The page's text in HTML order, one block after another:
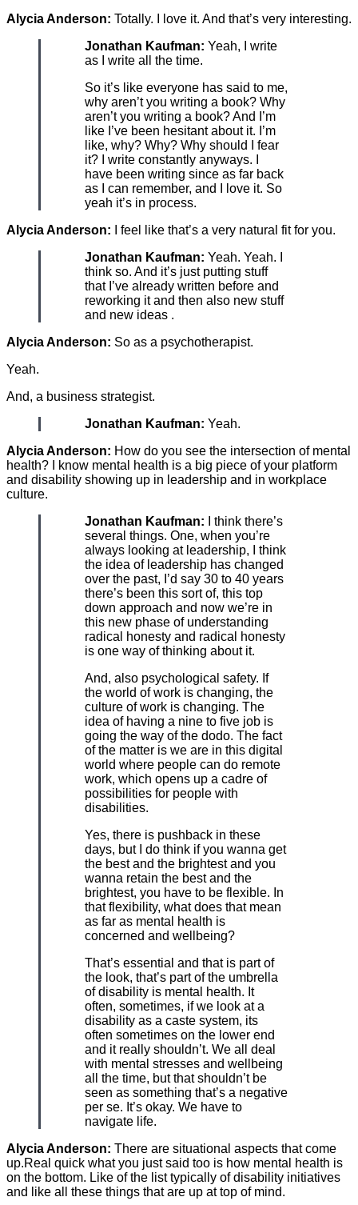
Alycia Anderson: Totally. I love it. And that’s very interesting.
Jonathan Kaufman: Yeah, I write
as I write all the time.
So it’s like everyone has said to me,
why aren’t you writing a book? Why
aren’t you writing a book? And I’m
like I’ve been hesitant about it. I’m
like, why? Why? Why should I fear
it? I write constantly anyways. I
have been writing since as far back
as I can remember, and I love it. So
yeah it’s in process.
Alycia Anderson: I feel like that’s a very natural fit for you.
Jonathan Kaufman: Yeah. Yeah. I
think so. And it’s just putting stuff
that I’ve already written before and
reworking it and then also new stuff
and new ideas .
Alycia Anderson: So as a psychotherapist.
Yeah.
And, a business strategist.
Jonathan Kaufman: Yeah.
Alycia Anderson: How do you see the intersection of mental
health? I know mental health is a big piece of your platform
and disability showing up in leadership and in workplace
culture.
Jonathan Kaufman: I think there’s
several things. One, when you’re
always looking at leadership, I think
the idea of leadership has changed
over the past, I’d say 30 to 40 years
there’s been this sort of, this top
down approach and now we’re in
this new phase of understanding
radical honesty and radical honesty
is one way of thinking about it.
And, also psychological safety. If
the world of work is changing, the
culture of work is changing. The
idea of having a nine to five job is
going the way of the dodo. The fact
of the matter is we are in this digital
world where people can do remote
work, which opens up a cadre of
possibilities for people with
disabilities.
Yes, there is pushback in these
days, but I do think if you wanna get
the best and the brightest and you
wanna retain the best and the
brightest, you have to be flexible. In
that flexibility, what does that mean
as far as mental health is
concerned and wellbeing?
That’s essential and that is part of
the look, that’s part of the umbrella
of disability is mental health. It
often, sometimes, if we look at a
disability as a caste system, its
often sometimes on the lower end
and it really shouldn’t. We all deal
with mental stresses and wellbeing
all the time, but that shouldn’t be
seen as something that’s a negative
per se. It’s okay. We have to
navigate life.
Alycia Anderson: There are situational aspects that come
up.Real quick what you just said too is how mental health is
on the bottom. Like of the list typically of disability initiatives
and like all these things that are up at top of mind.